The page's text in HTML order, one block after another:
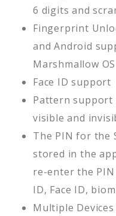
6 digits and
Fingerprint
and Android
Marshmallow
Face ID support
Pattern support
visible and
The PIN for the
stored in the
re-enter the
ID, Face ID,
Multiple